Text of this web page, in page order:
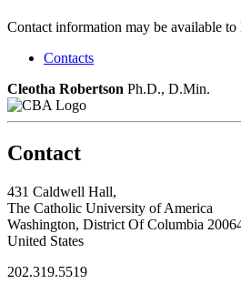
Contact information may be available to
Contacts
Cleotha Robertson Ph.D., D.Min.
Contact
431 Caldwell Hall,
The Catholic University of America
Washington, District Of Columbia
United States
202.319.5519